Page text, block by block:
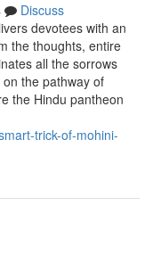
Discuss
devotees with an
the thoughts, entire
all the sorrows
the pathway of
the Hindu pantheon
trick-of-mohini-